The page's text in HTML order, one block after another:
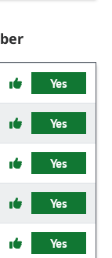
Yes
Yes
Yes
Yes
Yes